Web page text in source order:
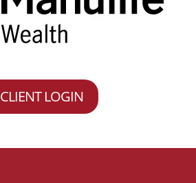
CLIENT LOGIN